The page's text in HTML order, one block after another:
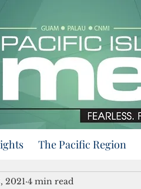
The Pacific Region
2021 4 min read